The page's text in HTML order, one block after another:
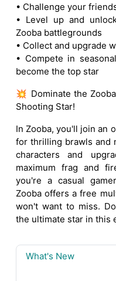
• Challenge your
• Level up and
Zooba battlegrounds
• Collect and upgrade
• Compete in
become the top star
💥 Dominate the
Shooting Star!
In Zooba, you'll join an
for thrilling brawls and
characters and
maximum frag and
you're a casual
Zooba offers a free
won't want to miss.
the ultimate star in this
What's New